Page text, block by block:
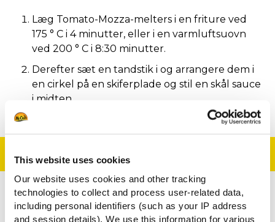
This website uses cookies
Our website uses cookies and other tracking
technologies to collect and process user-related data,
including personal identifiers (such as your IP address
and session details). We use this information for various
Læg Tomato-Mozza-melters i en friture ved
175 ° C i 4 minutter, eller i en varmluftsuovn
ved 200 ° C i 8:30 minutter.
Derefter sæt en tandstik i og arrangere dem i
en cirkel på en skiferplade og stil en skål sauce
i midten.
Tilberedning
En enkel og elegant måde at præsentere disse
lækre Tomato-mozzarella snacks på.